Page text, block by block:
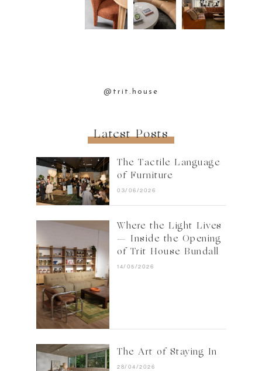
@trit.house
Latest Posts
The Tactile Language
of Furniture
03/06/2026
Where the Light Lives
— Inside the Opening
of Trit House Bundall
14/05/2026
The Art of Staying In
28/04/2026